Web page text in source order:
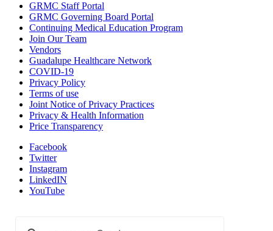
GRMC Staff Portal
GRMC Governing Board Portal
Continuing Medical Education Program
Join Our Team
Vendors
Guadalupe Healthcare Network
COVID-19
Privacy Policy
Terms of use
Joint Notice of Privacy Practices
Privacy & Health Information
Price Transparency
Facebook
Twitter
Instagram
LinkedIN
YouTube